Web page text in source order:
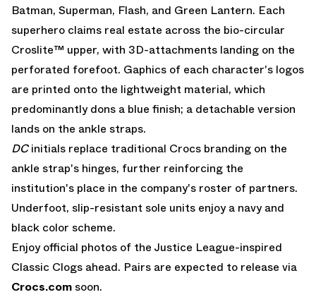
Batman, Superman, Flash, and Green Lantern. Each
superhero claims real estate across the bio-circular
Croslite™ upper, with 3D-attachments landing on the
perforated forefoot. Gaphics of each character's logos
are printed onto the lightweight material, which
predominantly dons a blue finish; a detachable version
lands on the ankle straps.
DCinitials replace traditional Crocs branding on the
ankle strap's hinges, further reinforcing the
institution's place in the company's roster of partners.
Underfoot, slip-resistant sole units enjoy a navy and
black color scheme.
Enjoy official photos of the Justice League-inspired
Classic Clogs ahead. Pairs are expected to release via
Crocs.com soon.